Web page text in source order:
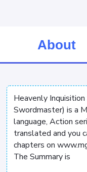
About
Heavenly
Swordmaster) is a
language, Action
translated and you
chapters on
The Summary is